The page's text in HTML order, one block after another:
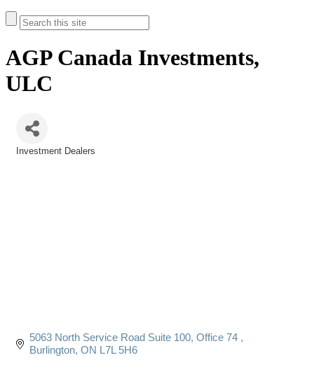
AGP Canada Investments,
ULC
Investment Dealers
5063 North Service Road Suite 100, Office 74
Burlington ON L7L 5H6